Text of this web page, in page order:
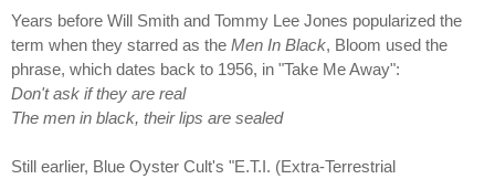
Years before Will Smith and Tommy Lee Jones popularized the
term when they starred as the Men In Black, Bloom used the
phrase, which dates back to 1956, in "Take Me Away":
Don't ask if they are real
The men in black, their lips are sealed
Still earlier, Blue Oyster Cult's "E.T.I. (Extra-Terrestrial